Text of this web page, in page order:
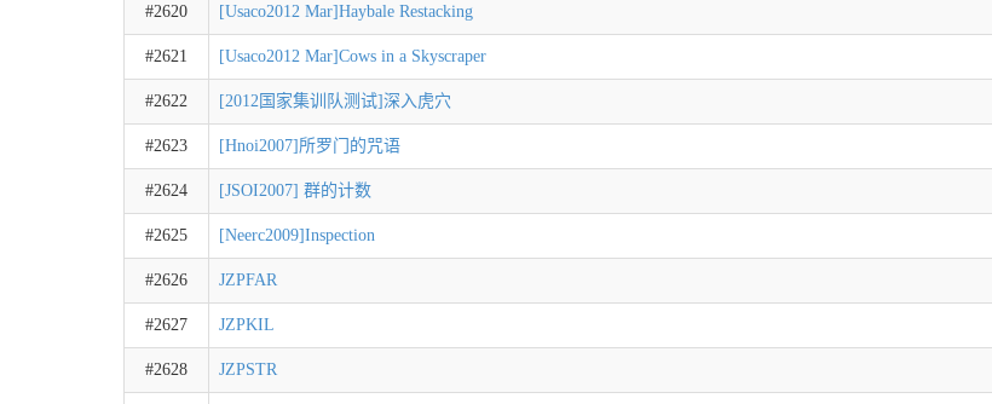
#2620 [Usaco2012 Mar]Haybale Restacking
#2621 [Usaco2012 Mar]Cows in a Skyscraper
#2622 [2012国家集训队测试]深入虎穴
#2623 [Hnoi2007]所罗门的咒语
#2624 [JSOI2007] 群的计数
#2625 [Neerc2009]Inspection
#2626 JZPFAR
#2627 JZPKIL
#2628 JZPSTR